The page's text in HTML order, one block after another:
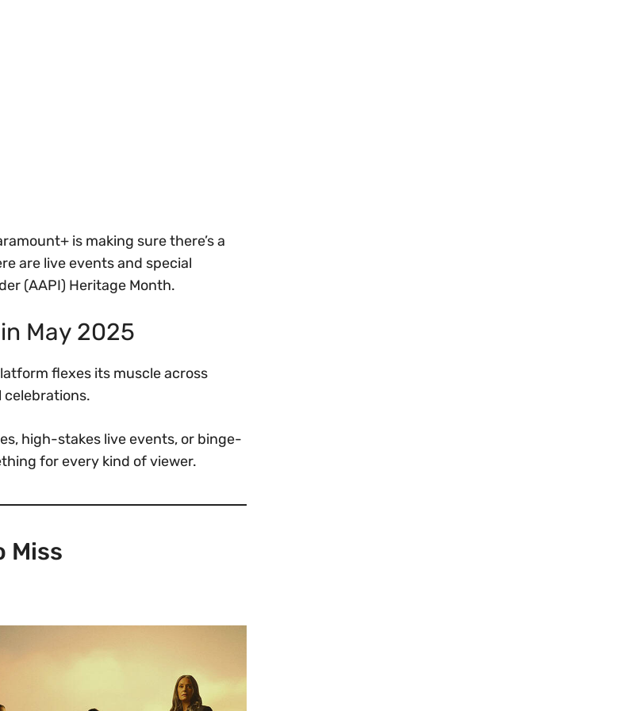
is making sure there’s a
are live events and special
(AAPI) Heritage Month.
May 2025
flexes its muscle across
celebrations.
high-stakes live events, or binge-
for every kind of viewer.
Miss